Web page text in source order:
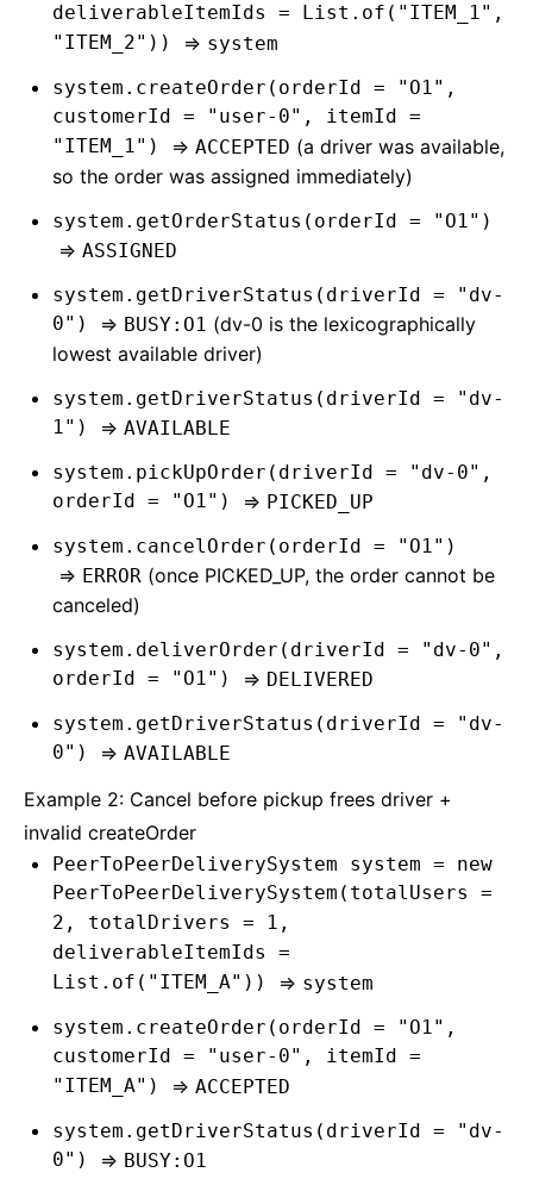
deliverableItemIds = List.of("ITEM_1",
"ITEM_2"))
=> system
system.createOrder(orderId = "O1",
customerId = "user-0", itemId =
"ITEM_1")
=> ACCEPTED (a driver was available,
so the order was assigned immediately)
system.getOrderStatus(orderId = "O1")
=> ASSIGNED
system.getDriverStatus(driverId = "dv-
0") => BUSY:O1 (dv-0 is the lexicographically
lowest available driver)
system.getDriverStatus(driverId = "dv-
1") => AVAILABLE
system.pickUpOrder(driverId = "dv-0",
orderId = "O1") => PICKED_UP
system.cancelOrder(orderId = "O1")
=> ERROR (once PICKED_UP, the order cannot be
canceled)
system.deliverOrder(driverId = "dv-0",
orderId = "O1") => DELIVERED
system.getDriverStatus(driverId = "dv-
0") => AVAILABLE
Example 2: Cancel before pickup frees driver +
invalid createOrder
PeerToPeerDeliverySystem system = new
PeerToPeerDeliverySystem(totalUsers =
2, totalDrivers = 1,
deliverableItemIds =
List.of("ITEM_A"))
=> system
system.createOrder(orderId = "O1",
customerId = "user-0", itemId =
"ITEM_A")
=> ACCEPTED
system.getDriverStatus(driverId = "dv-
0") => BUSY:O1